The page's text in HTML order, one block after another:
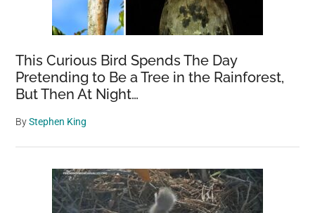
This Curious Bird Spends The Day
Pretending to Be a Tree in the Rainforest,
But Then At Night…
ByStephen King